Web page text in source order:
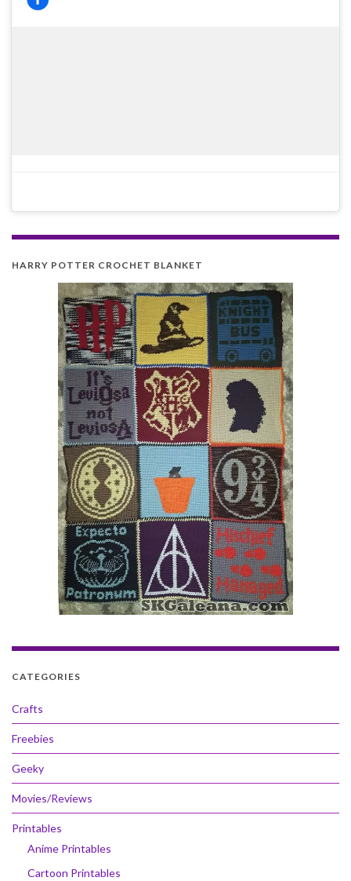
HARRY POTTER CROCHET BLANKET
CATEGORIES
Crafts
Freebies
Geeky
Movies/Reviews
Printables
Anime Printables
Cartoon Printables